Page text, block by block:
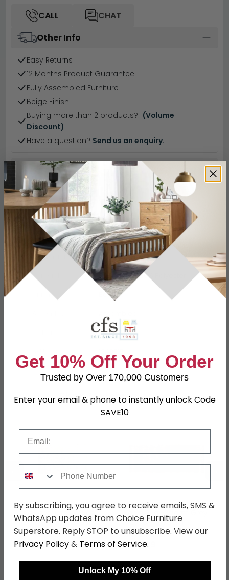
CALL
CHAT
Other Info
Easy Returns
12 Months Product Guarantee
Fully Assembled Furniture
Beige Finish
Buying more than 2 products? (Volume
Discount)
Have a question? Send us an enquiry.
Specification Product Description
Dimensions
W 160cm x D 70cm
Material
80% Cotton, 20% Polyester
Finish
Beige
Beige
Shop Matching Items
← →
Aria Jacquard Woven
Rug - Green - 240cm x
160cm
was £289.99
£223.29
Noble Rug - Warm Grey
- 200cm x 75cm
was £189.99
£146.29
Get 10% Off Your Order
Trusted by Over 170,000 Customers
Enter your email & phone to instantly unlock Code
SAVE10
By subscribing, you agree to receive emails, SMS &
WhatsApp updates from Choice Furniture
Superstore. Reply STOP to unsubscribe. View our
Privacy Policy& Terms of Service.
Unlock My 10% Off